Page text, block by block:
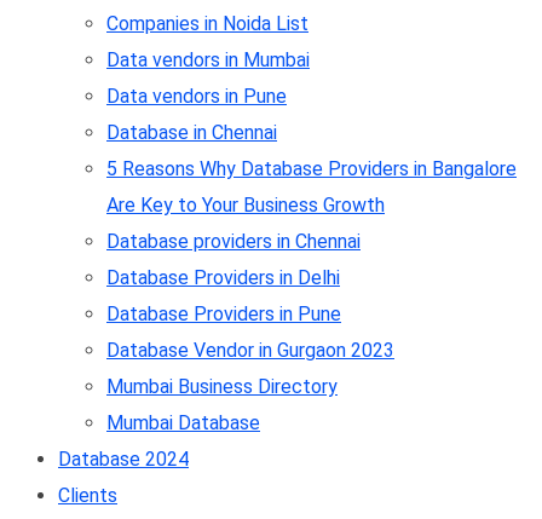
Companies in Noida List
Data vendors in Mumbai
Data vendors in Pune
Database in Chennai
5 Reasons Why Database Providers in Bangalore
Are Key to Your Business Growth
Database providers in Chennai
Database Providers in Delhi
Database Providers in Pune
Database Vendor in Gurgaon 2023
Mumbai Business Directory
Mumbai Database
Database 2024
Clients